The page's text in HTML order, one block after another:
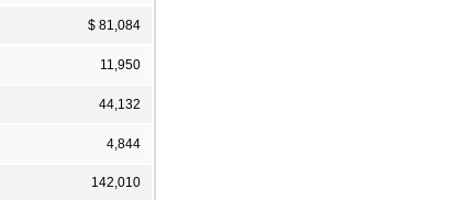
$ 81,084
11,950
44,132
4,844
142,010